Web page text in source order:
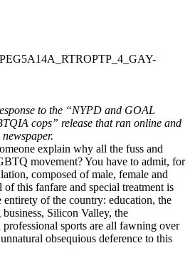
to the “NYPD and GOAL
cops” release that ran online and
explain why all the fuss and
movement? You have to admit, for
composed of male, female and
of this fanfare and special treatment is
entirety of the country: education, the
Silicon Valley, the
sports are all fawning over
obsequious deference to this